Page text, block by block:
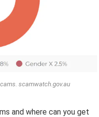
scamwatch.gov.au
and where can you get